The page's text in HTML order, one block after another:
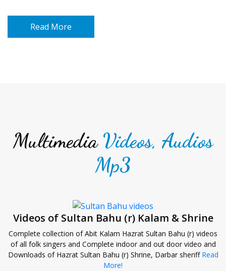
Read More
Multimedia Videos, Audios
Mp3
Videos of Sultan Bahu (r) Kalam & Shrine
Complete collection of Abit Kalam Hazrat Sultan Bahu (r) videos
of all folk singers and Complete indoor and out door video and
Downloads of Hazrat Sultan Bahu (r) Shrine, Darbar sheriff Read
More!